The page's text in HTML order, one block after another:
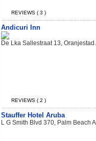
REVIEWS ( 3 )
Andicuri Inn
De Lka Sallestraat 13, Oranjestad
REVIEWS ( 2 )
Stauffer Hotel Aruba
L G Smith Blvd 370, Palm Beach